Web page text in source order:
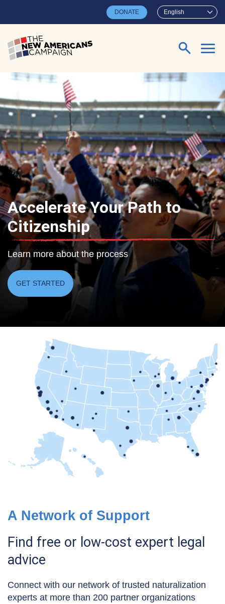
English
DONATE
Search for:
Accelerate Your Path to
Citizenship
Learn more about the process
GET STARTED
A Network of Support
Find free or low-cost expert legal
advice
Connect with our network of trusted naturalization
experts at more than 200 partner organizations